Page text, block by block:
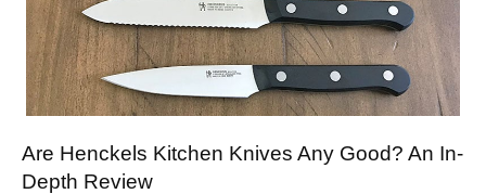
Are Henckels Kitchen Knives Any Good? An In-
Depth Review